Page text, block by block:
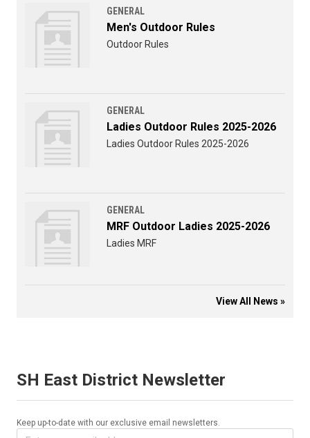
GENERAL
Men's Outdoor Rules
Outdoor Rules
GENERAL
Ladies Outdoor Rules 2025-2026
Ladies Outdoor Rules 2025-2026
GENERAL
MRF Outdoor Ladies 2025-2026
Ladies MRF
View All News »
SH East District Newsletter
Keep up-to-date with our exclusive email newsletters.